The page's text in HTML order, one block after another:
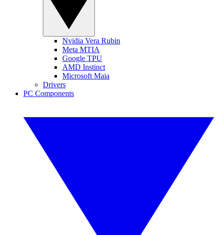
Nvidia Vera Rubin
Meta MTIA
Google TPU
AMD Instinct
Microsoft Maia
Drivers
PC Components